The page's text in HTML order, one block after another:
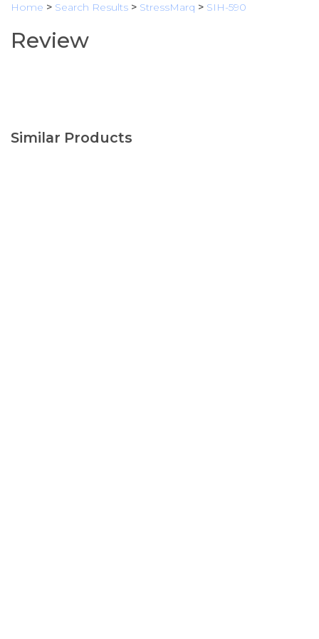
Home > Search Results > StressMarq > SIH-590
Review
Similar Products